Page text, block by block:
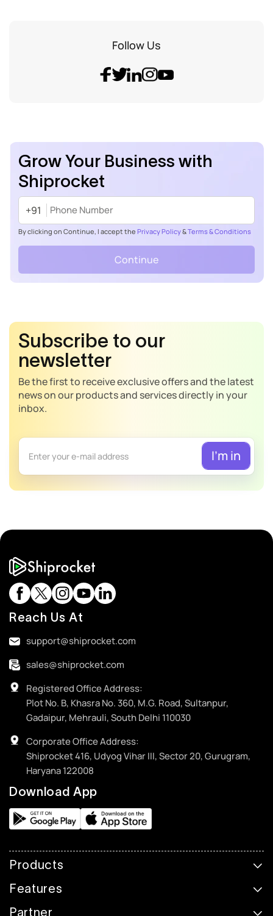
Follow Us
Grow Your Business with
Shiprocket
+91
By clicking on Continue, I accept the Privacy Policy&Terms & Conditions
Continue
Subscribe to our
newsletter
Be the first to receive exclusive offers and the latest
news on our products and services directly in your
inbox.
Reach Us At
support@shiprocket.com
sales@shiprocket.com
Registered Office Address:
Plot No. B, Khasra No. 360, M.G. Road, Sultanpur,
Gadaipur, Mehrauli, South Delhi 110030
Corporate Office Address:
Shiprocket 416, Udyog Vihar III, Sector 20, Gurugram,
Haryana 122008
Download App
Products
Features
Partner